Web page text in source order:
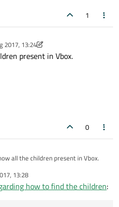
1
2017, 13:24
Kumar8 Nov 2017, 13:24
present in Vbox.
0
all the children present in Vbox.
13:28
how to find the children: